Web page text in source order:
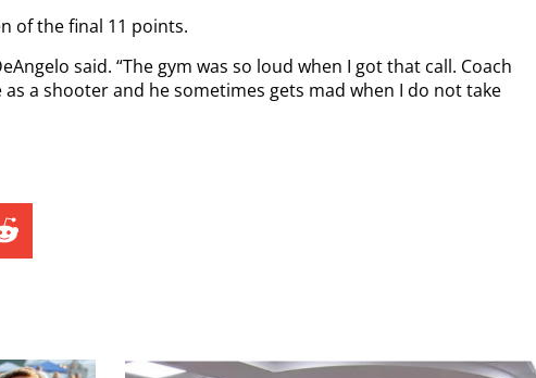
of the final 11 points.
said. “The gym was so loud when I got that call. Coach
a shooter and he sometimes gets mad when I do not take